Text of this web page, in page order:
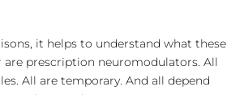
it helps to understand what these
prescription neuromodulators. All
All are temporary. And all depend